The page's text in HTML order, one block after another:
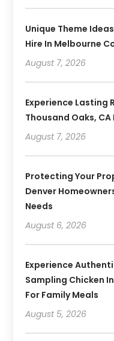
Unique Theme
Hire In Melbourne
August 7, 2026
Experience Lasting
Thousand Oaks,
August 7, 2026
Protecting Your
Denver
Needs
August 6, 2026
Experience
Sampling Chicken
For Family Meals
August 5, 2026